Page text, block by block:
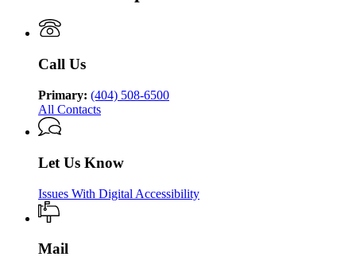
Justice
Juvenile
Justice
Call Us
Primary: (404) 508-6500
All Contacts
Let Us Know
Issues With Digital Accessibility
Mail